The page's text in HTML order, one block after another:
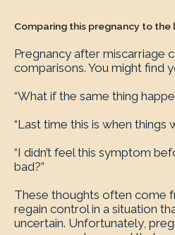
Comparing this pregnancy to the
Pregnancy after miscarriage
comparisons. You might find
“What if the same thing
“Last time this is when things
“I didn’t feel this symptom
bad?”
These thoughts often come
regain control in a situation
uncertain. Unfortunately,